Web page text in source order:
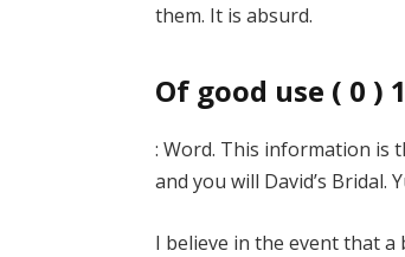
them. It is absurd.
Of good use ( 0 )
: Word. This information is
and you will David’s Bridal.
I believe in the event that